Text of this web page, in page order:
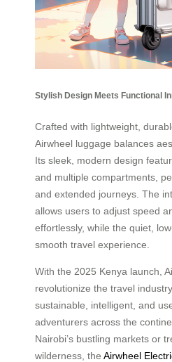
Stylish Design Meets Functional
Crafted with lightweight,
Airwheel luggage balances
Its sleek, modern design
and multiple compartments,
and extended journeys. The
allows users to adjust speed
effortlessly, while the quiet,
smooth travel experience.
With the 2025 Kenya launch,
revolutionize the travel
sustainable, intelligent, and
adventurers across the
Nairobi’s bustling markets or
wilderness, the Airwheel